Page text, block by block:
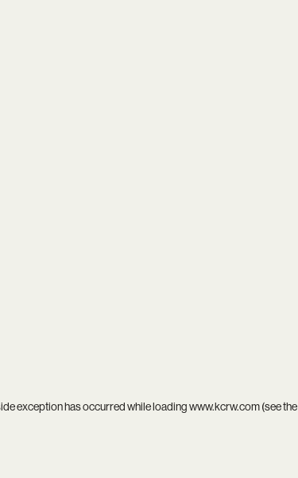
exception has occurred while loadingwww.kcrw.com(see the